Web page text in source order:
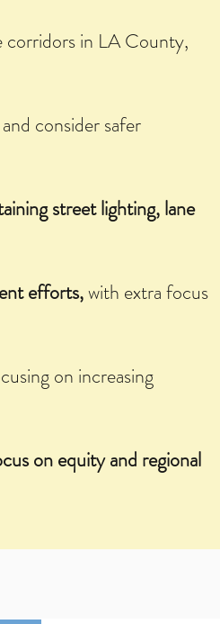
corridors in LA County,
and consider safer
street lighting, lane
efforts,with extra focus
on increasing
on equity and regional